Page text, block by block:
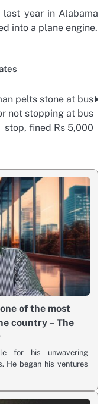
year in Alabama
into a plane engine.
pelts stone at bus
not stopping at bus
stop, fined Rs 5,000
of the most
country – The
for his unwavering
He began his ventures